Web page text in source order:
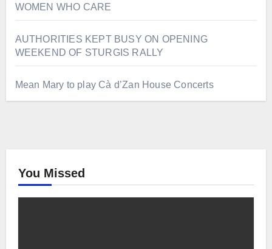
WOMEN WHO CARE
AUTHORITIES KEPT BUSY ON OPENING
WEEKEND OF STURGIS RALLY
Mean Mary to play Cà d’Zan House Concerts
You Missed